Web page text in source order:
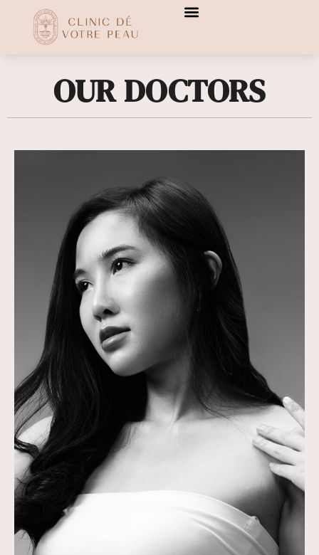
[transitionslider id="3"]
[transitionslider id="3"]
OUR DOCTORS